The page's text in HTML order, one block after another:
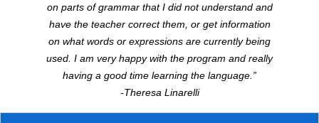
on parts of grammar that I did not understand and
have the teacher correct them, or get information
on what words or expressions are currently being
used. I am very happy with the program and really
having a good time learning the language.”
-Theresa Linarelli